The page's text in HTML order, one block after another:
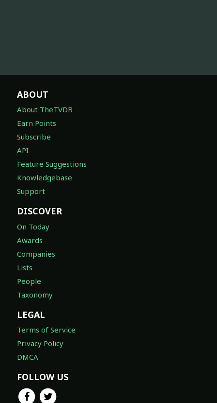
ABOUT
About TheTVDB
Earn Points
Subscribe
API
Feature Suggestions
Knowledgebase
Support
DISCOVER
On Today
Awards
Companies
Lists
People
Taxonomy
LEGAL
Terms of Service
Privacy Policy
DMCA
FOLLOW US